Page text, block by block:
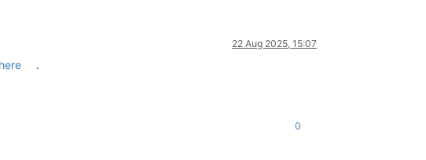
22 Aug 2025, 15:07
.
0